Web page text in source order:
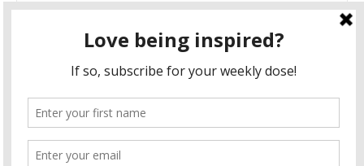
This site uses Akismet to reduce spam.